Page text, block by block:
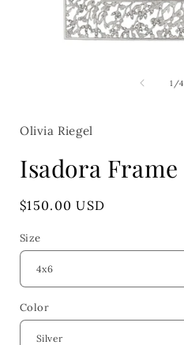
1 /of
4
Olivia Riegel
Isadora Frame
Regular
$150.00 USD
Size
Color